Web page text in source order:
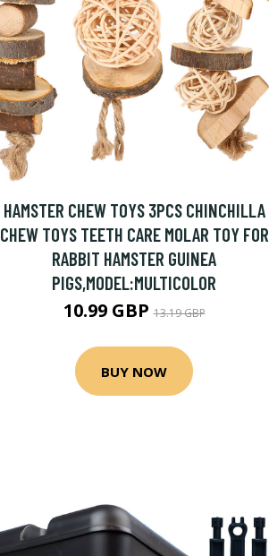
HAMSTER CHEW TOYS 3PCS CHINCHILLA
CHEW TOYS TEETH CARE MOLAR TOY FOR
RABBIT HAMSTER GUINEA
PIGS,MODEL:MULTICOLOR
10.99 GBP13.19 GBP
BUY NOW